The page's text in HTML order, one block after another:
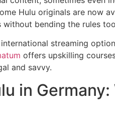
Hulu originals are now
bending the rules
streaming
offers upskilling
and savvy.
in Germany: